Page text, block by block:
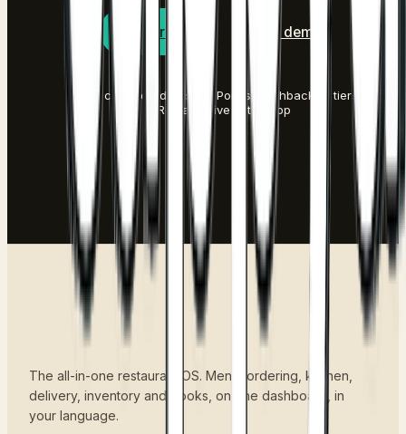
Start free Book a demo
No credit card to start · Points, cashback or tiers
Rewards live in the app
The all-in-one restaurant OS. Menu, ordering, kitchen,
delivery, inventory and books, on one dashboard, in
your language.